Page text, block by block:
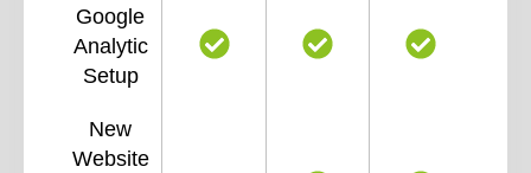
Google
Analytic
Setup
New
Website